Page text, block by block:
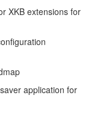
XKB extensions for
application for